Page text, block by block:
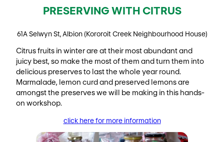
PRESERVING WITH CITRUS
61A Selwyn St, Albion (Kororoit Creek Neighbourhood House)
Citrus fruits in winter are at their most abundant and
juicy best, so make the most of them and turn them into
delicious preserves to last the whole year round.
Marmalade, lemon curd and preserved lemons are
amongst the preserves we will be making in this hands-
on workshop.
click here for more information